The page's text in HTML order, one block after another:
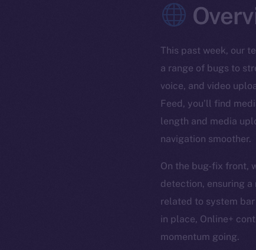
This past week, our
a range of bugs to
voice, and video
Feed, you’ll find
length and media
navigation smoother.
On the bug-fix front,
detection, ensuring a
related to system
in place, Online+
momentum going.